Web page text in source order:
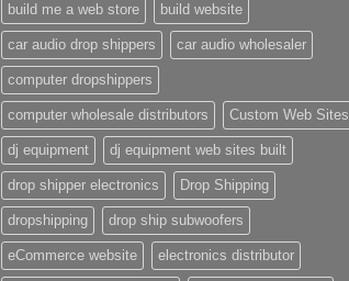
build me a web store build website
car audio drop shippers car audio wholesaler
computer dropshippers
computer wholesale distributors Custom Web Sites
dj equipment dj equipment web sites built
drop shipper electronics Drop Shipping
dropshipping drop ship subwoofers
eCommerce website electronics distributor